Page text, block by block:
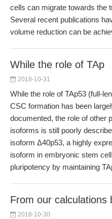
cells can migrate towards the
Several recent publications
volume reduction can be
While the role of TAp
2018-10-31
While the role of TAp53 (full-
CSC formation has been
documented, the role of other
isoforms is still poorly
isoform Δ40p53, a highly
isoform in embryonic stem
pluripotency by maintaining
From our calculations
2018-10-30